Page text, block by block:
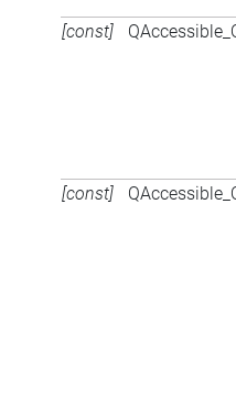
[const]
[const]